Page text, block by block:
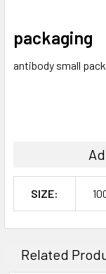
packaging
antibody small pack
SIZE:
Related